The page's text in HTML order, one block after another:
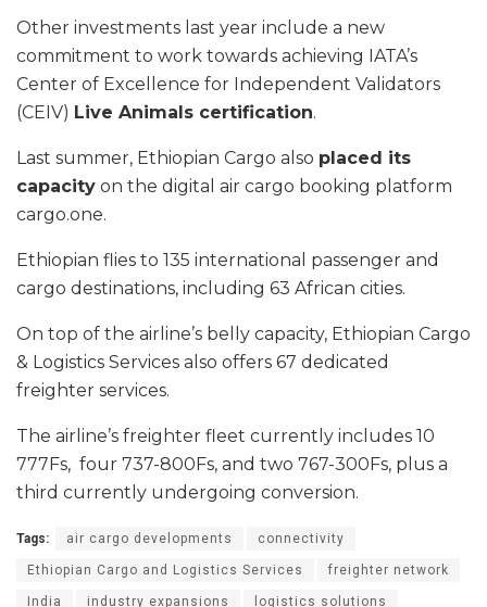
Other investments last year include a new
commitment to work towards achieving IATA’s
Center of Excellence for Independent Validators
(CEIV) Live Animals certification.
Last summer, Ethiopian Cargo also placed its
capacity on the digital air cargo booking platform
cargo.one.
Ethiopian flies to 135 international passenger and
cargo destinations, including 63 African cities.
On top of the airline’s belly capacity, Ethiopian Cargo
& Logistics Services also offers 67 dedicated
freighter services.
The airline’s freighter fleet currently includes 10
777Fs, four 737-800Fs, and two 767-300Fs, plus a
third currently undergoing conversion.
Tags: air cargo developments connectivity
Ethiopian Cargo and Logistics Services freighter network
India industry expansions logistics solutions